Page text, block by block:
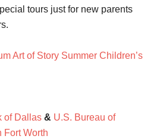
tours just for new parents
Art of Story Summer Children’s
of Dallas & U.S. Bureau of
Fort Worth